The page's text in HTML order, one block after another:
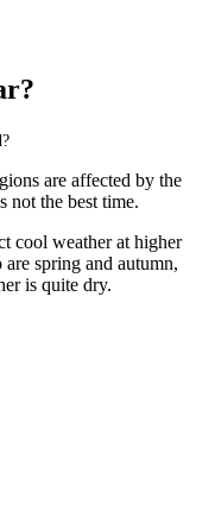
are affected by the
not the best time.
cool weather at higher
spring and autumn,
is quite dry.